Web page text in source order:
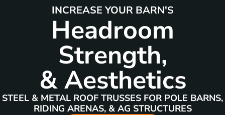
INCREASE YOUR BARN'S
Headroom
Strength,
& Aesthetics
STEEL & METAL ROOF TRUSSES FOR POLE BARNS,
RIDING ARENAS, & AG STRUCTURES